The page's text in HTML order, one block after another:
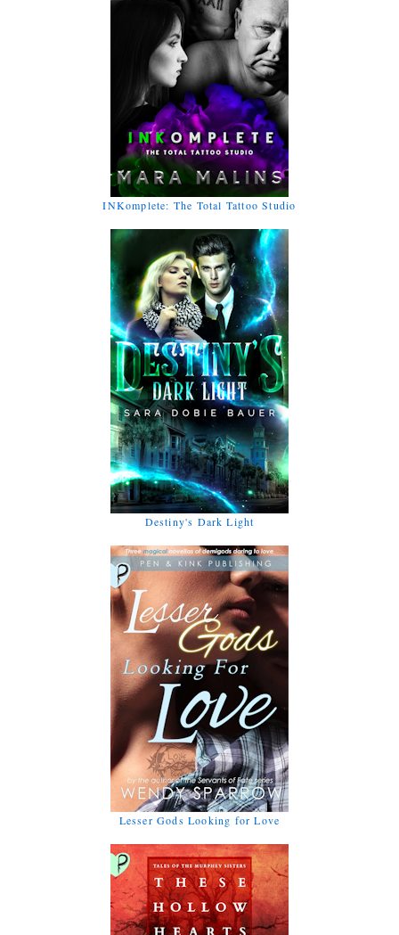
INKomplete: The Total Tattoo Studio
Destiny's Dark Light
Lesser Gods Looking for Love